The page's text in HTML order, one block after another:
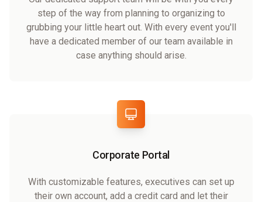
step of the way from planning to organizing to
grubbing your little heart out. With every event you'll
have a dedicated member of our team available in
case anything should arise.
Corporate Portal
With customizable features, executives can set up
their own account, add a credit card and let their